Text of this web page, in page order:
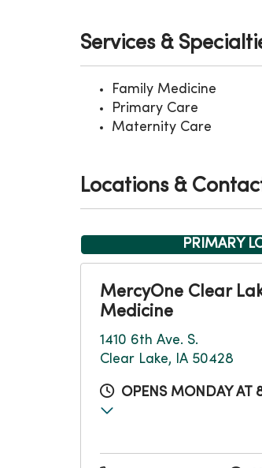
Services &
Family Medicine
Primary Care
Maternity Care
Locations &
PRIMARY
MercyOne Clear
Medicine
1410 6th Ave. S.
Clear Lake, IA 50428
OPENS MONDAY AT